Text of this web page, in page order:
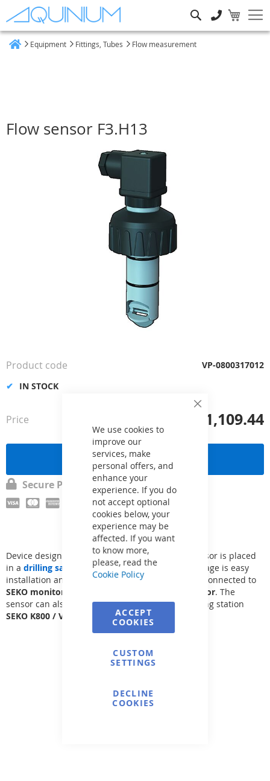
Close
Cookie
Bar
We use cookies to
improve our
services, make
personal offers, and
enhance your
experience. If you do
not accept optional
cookies below, your
experience may be
affected. If you want
to know more,
please, read the
Cookie Policy
ACCEPT
COOKIES
CUSTOM
SETTINGS
DECLINE
COOKIES
Equipment Fittings, Tubes Flow measurement
Flow sensor F3.H13
the
beginning
of
gallery
£1,109.44
Price
IN STOCK
Product code VP-0800317012
Send a request
Secure Payment
Device designed for flow measurement - flow sensor is placed
in a drilling saddle 50-110 + 250 mm. The advantage is easy
installation and measurement precision. Can be connected to
SEKO monitor (K100/K50) or FIP M9.02-03 monitor. The
sensor can also be directly connected to the dosing station
SEKO K800 / VA DOS EXACT.